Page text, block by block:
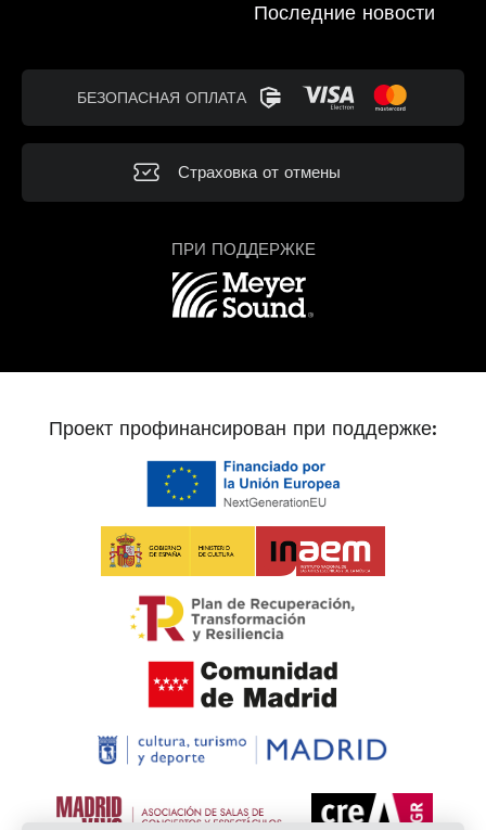
Последние новости
БЕЗОПАСНАЯ ОПЛАТА
Страховка от отмены
ПРИ ПОДДЕРЖКЕ
Проект профинансирован при поддержке: